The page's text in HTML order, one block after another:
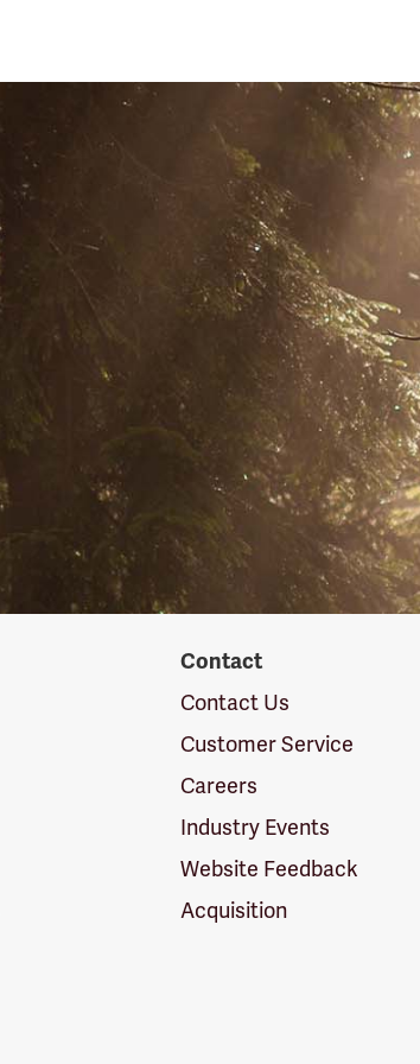
Contact
Contact Us
Customer Service
Careers
Industry Events
Website Feedback
Acquisition